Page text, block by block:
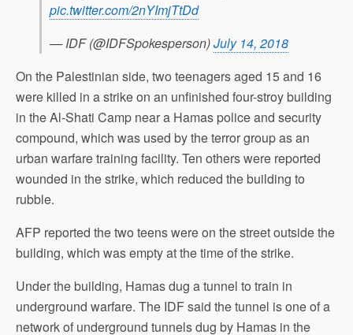
pic.twitter.com/2nYImjTtDd
— IDF (@IDFSpokesperson)July 14, 2018
On the Palestinian side, two teenagers aged 15 and 16
were killed in a strike on an unfinished four-stroy building
in the Al-Shati Camp near a Hamas police and security
compound, which was used by the terror group as an
urban warfare training facility. Ten others were reported
wounded in the strike, which reduced the building to
rubble.
AFP reported the two teens were on the street outside the
building, which was empty at the time of the strike.
Under the building, Hamas dug a tunnel to train in
underground warfare. The IDF said the tunnel is one of a
network of underground tunnels dug by Hamas in the